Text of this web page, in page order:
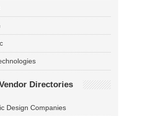
Directories
Design Companies